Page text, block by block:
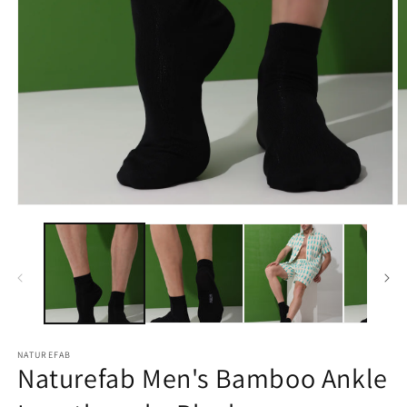
media
NATUREFAB
Naturefab Men's Bamboo Ankle